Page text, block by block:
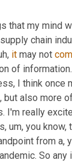
that my mind
it may not
of
I think once
also more
I'm really
, um, you know,
from a,
So any